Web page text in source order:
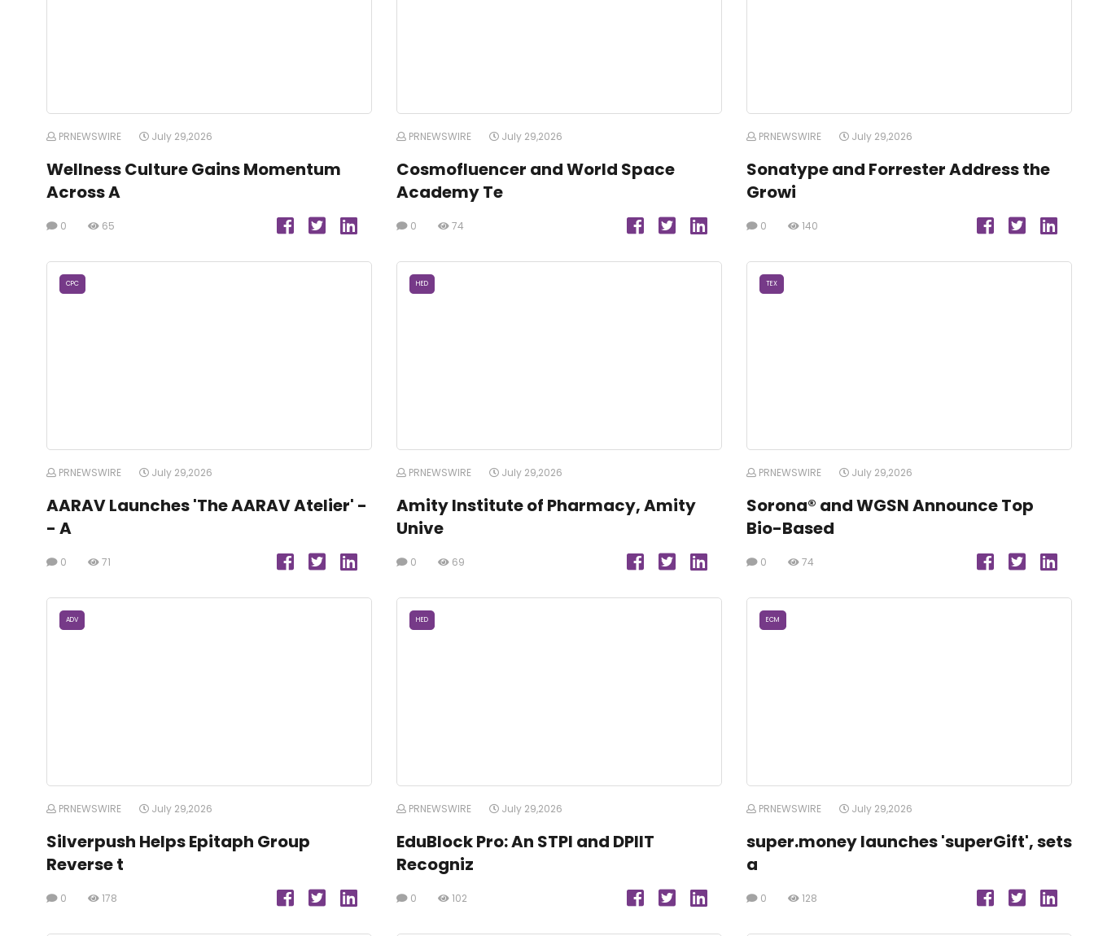
PRNEWSWIRE July 29,2026
Wellness Culture Gains Momentum
Across A
0 65
PRNEWSWIRE July 29,2026
Cosmofluencer and World Space
Academy Te
0 74
PRNEWSWIRE July 29,2026
Sonatype and Forrester Address the
Growi
0 140
CPC
PRNEWSWIRE July 29,2026
AARAV Launches 'The AARAV Atelier' -
- A
0 71
HED
PRNEWSWIRE July 29,2026
Amity Institute of Pharmacy, Amity
Unive
0 69
TEX
PRNEWSWIRE July 29,2026
Sorona® and WGSN Announce Top
Bio-Based
0 74
ADV
PRNEWSWIRE July 29,2026
Silverpush Helps Epitaph Group
Reverse t
0 178
HED
PRNEWSWIRE July 29,2026
EduBlock Pro: An STPI and DPIIT
Recogniz
0 102
ECM
PRNEWSWIRE July 29,2026
super.money launches 'superGift', sets
a
0 128